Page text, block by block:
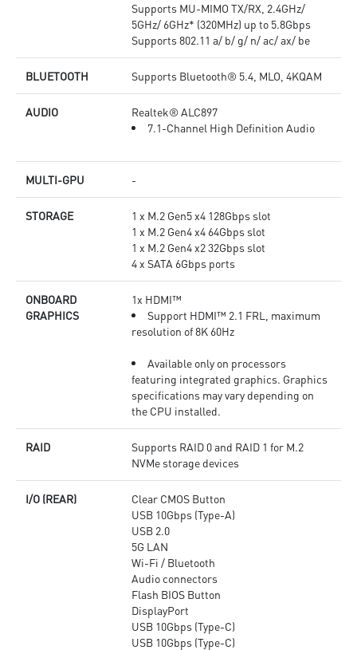
Supports MU-MIMO TX/RX, 2.4GHz/
5GHz/ 6GHz* (320MHz) up to 5.8Gbps
Supports 802.11 a/ b/ g/ n/ ac/ ax/ be
BLUETOOTH Supports Bluetooth® 5.4, MLO, 4KQAM
AUDIO
Realtek® ALC897
7.1-Channel High Definition Audio
MULTI-GPU -
STORAGE
1 x M.2 Gen5 x4 128Gbps slot
1 x M.2 Gen4 x4 64Gbps slot
1 x M.2 Gen4 x2 32Gbps slot
4 x SATA 6Gbps ports
ONBOARD
GRAPHICS
1x HDMI™
Support HDMI™ 2.1 FRL, maximum
resolution of 8K 60Hz
Available only on processors
featuring integrated graphics. Graphics
specifications may vary depending on
the CPU installed.
RAID
Supports RAID 0 and RAID 1 for M.2
NVMe storage devices
I/O (REAR)
Clear CMOS Button
USB 10Gbps (Type-A)
USB 2.0
5G LAN
Wi-Fi / Bluetooth
Audio connectors
Flash BIOS Button
DisplayPort
USB 10Gbps (Type-C)
USB 10Gbps (Type-C)